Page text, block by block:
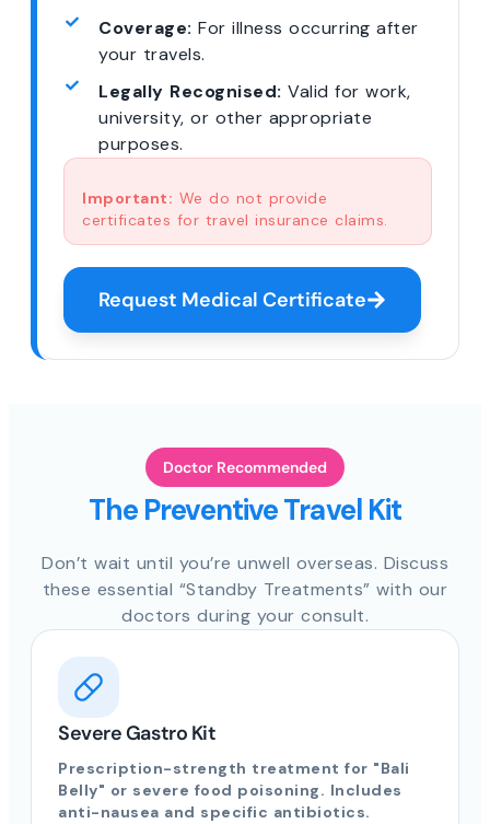
Coverage: For illness occurring after
your travels.
Legally Recognised: Valid for work,
university, or other appropriate
purposes.
Important: We do not provide
certificates for travel insurance claims.
Request Medical Certificate
Doctor Recommended
The Preventive Travel Kit
Don’t wait until you’re unwell overseas. Discuss
these essential “Standby Treatments” with our
doctors during your consult.
Severe Gastro Kit
Prescription-strength treatment for "Bali
Belly" or severe food poisoning. Includes
anti-nausea and specific antibiotics.